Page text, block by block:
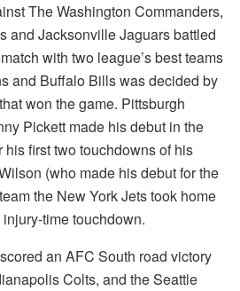
The Washington Commanders,
and Jacksonville Jaguars battled
with two league’s best teams
and Buffalo Bills was decided by
won the game. Pittsburgh
Pickett made his debut in the
his first two touchdowns of his
(who made his debut for the
the New York Jets took home
time touchdown.
an AFC South road victory
Colts, and the Seattle